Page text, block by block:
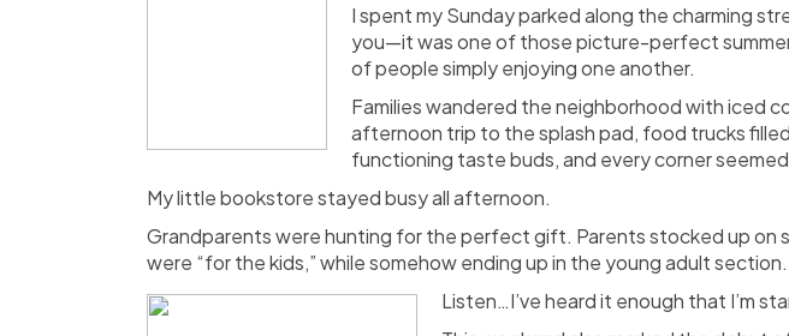
I spent my Sunday parked along the charming
you—it was one of those picture-perfect summer
of people simply enjoying one another.
Families wandered the neighborhood with iced
afternoon trip to the splash pad, food trucks
functioning taste buds, and every corner
My little bookstore stayed busy all afternoon.
Grandparents were hunting for the perfect gift. Parents stocked up
were “for the kids,” while somehow ending up in the young adult
Listen…I’ve heard it enough that I’m